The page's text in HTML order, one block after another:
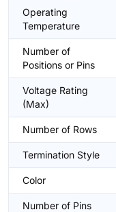
Operating
Temperature
Number of
Positions or Pins
Voltage Rating
(Max)
Number of Rows
Termination Style
Color
Number of Pins